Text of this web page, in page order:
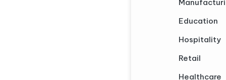
Education
Hospitality
Retail
Healthcare